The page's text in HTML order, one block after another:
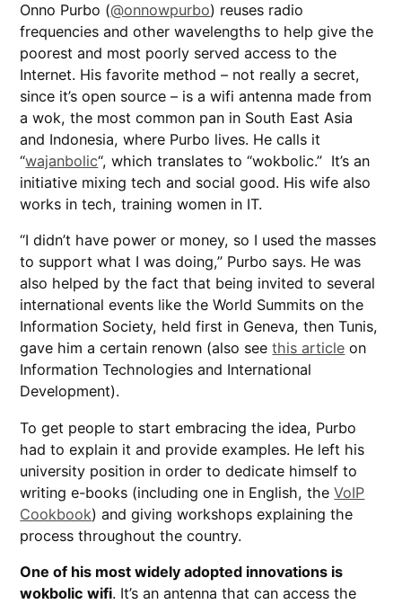
Onno Purbo (@onnowpurbo) reuses radio
frequencies and other wavelengths to help give the
poorest and most poorly served access to the
Internet. His favorite method – not really a secret,
since it’s open source – is a wifi antenna made from
a wok, the most common pan in South East Asia
and Indonesia, where Purbo lives. He calls it
“wajanbolic“, which translates to “wokbolic.” It’s an
initiative mixing tech and social good. His wife also
works in tech, training women in IT.
“I didn’t have power or money, so I used the masses
to support what I was doing,” Purbo says. He was
also helped by the fact that being invited to several
international events like the World Summits on the
Information Society, held first in Geneva, then Tunis,
gave him a certain renown (also seethis article on
Information Technologies and International
Development).
To get people to start embracing the idea, Purbo
had to explain it and provide examples. He left his
university position in order to dedicate himself to
writing e-books (including one in English, theVoIP
Cookbook) and giving workshops explaining the
process throughout the country.
One of his most widely adopted innovations is
wokbolic wifi. It’s an antenna that can access the